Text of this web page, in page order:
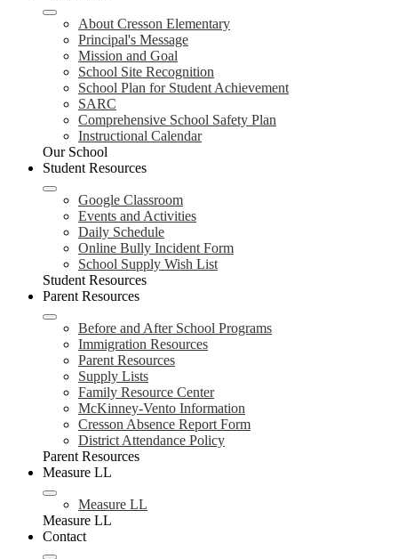
About Cresson Elementary
Principal's Message
Mission and Goal
School Site Recognition
School Plan for Student Achievement
SARC
Comprehensive School Safety Plan
Instructional Calendar
Our School
Student Resources
Google Classroom
Events and Activities
Daily Schedule
Online Bully Incident Form
School Supply Wish List
Student Resources
Parent Resources
Before and After School Programs
Immigration Resources
Parent Resources
Supply Lists
Family Resource Center
McKinney-Vento Information
Cresson Absence Report Form
District Attendance Policy
Parent Resources
Measure LL
Measure LL
Measure LL
Contact